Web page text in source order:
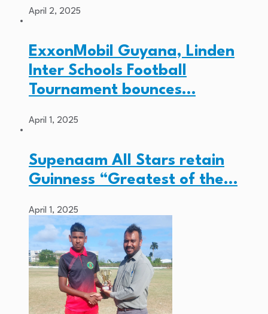
April 2, 2025
ExxonMobil Guyana, Linden
Inter Schools Football
Tournament bounces…
April 1, 2025
Supenaam All Stars retain
Guinness “Greatest of the…
April 1, 2025